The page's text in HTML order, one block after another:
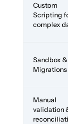
Custom
Scripting
complex
Sandbox
Migrations
Manual
validation